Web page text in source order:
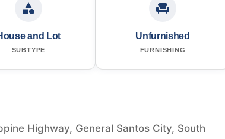
and Lot
SUBTYPE
Unfurnished
FURNISHING
Highway, General Santos City, South